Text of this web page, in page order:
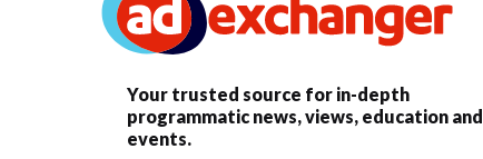
Your trusted source for in-depth
programmatic news, views, education and
events.